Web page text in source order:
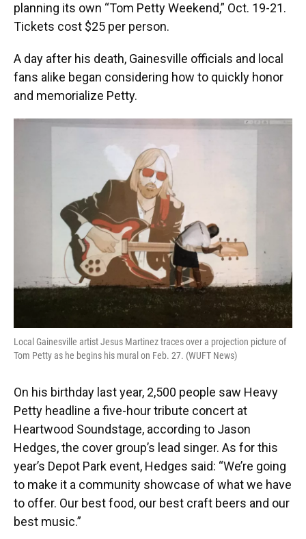
planning its own “Tom Petty Weekend,” Oct. 19-21.
Tickets cost $25 per person.
A day after his death, Gainesville officials and local
fans alike began considering how to quickly honor
and memorialize Petty.
Local Gainesville artist Jesus Martinez traces over a projection picture of
Tom Petty as he begins his mural on Feb. 27. (WUFT News)
On his birthday last year, 2,500 people saw Heavy
Petty headline a five-hour tribute concert at
Heartwood Soundstage, according to Jason
Hedges, the cover group’s lead singer. As for this
year’s Depot Park event, Hedges said: “We’re going
to make it a community showcase of what we have
to offer. Our best food, our best craft beers and our
best music.”